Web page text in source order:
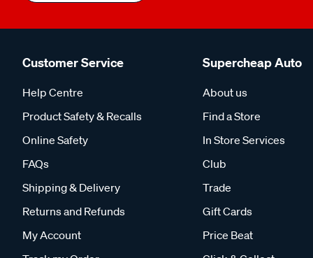
Customer Service
Help Centre
Product Safety & Recalls
Online Safety
FAQs
Shipping & Delivery
Returns and Refunds
My Account
Supercheap Auto
About us
Find a Store
In Store Services
Club
Trade
Gift Cards
Price Beat